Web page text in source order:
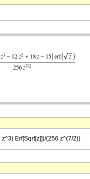
Erf[Sqrt[z]])/(256 z^(7/2))